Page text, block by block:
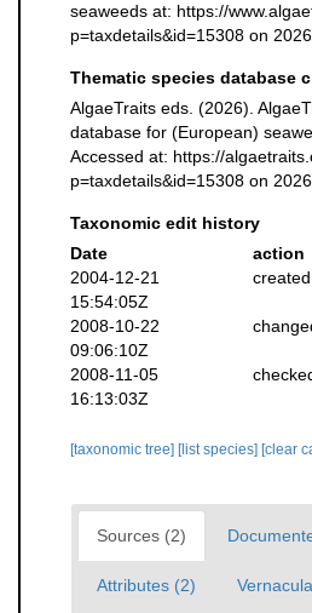
seaweeds at: https://
p=taxdetails&id=15308 on
Thematic species database
AlgaeTraits eds. (2026).
database for (European)
Accessed at: https://
p=taxdetails&id=15308 on
Taxonomic edit history
Date
action
2004-12-21
15:54:05Z
created
2008-10-22
09:06:10Z
2008-11-05
16:13:03Z
[taxonomic tree] [list species] [clear
Sources (2)
Attributes (2)